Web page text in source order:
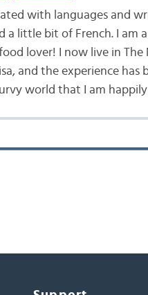
with languages and
a little bit of French. I am
lover! I now live in
and the experience has
world that I am